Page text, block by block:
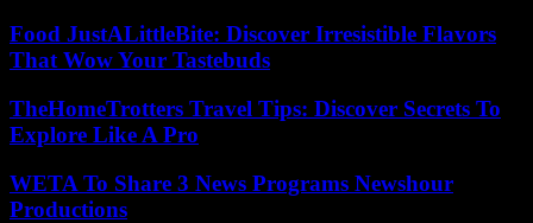
Food JustALittleBite: Discover Irresistible Flavors
That Wow Your Tastebuds
TheHomeTrotters Travel Tips: Discover Secrets To
Explore Like A Pro
WETA To Share 3 News Programs Newshour
Productions